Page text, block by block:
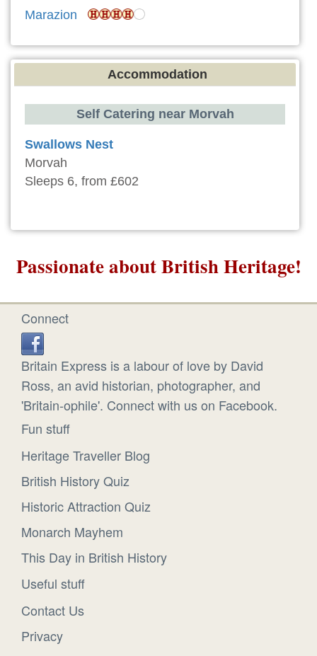
Marazion
Accommodation
Self Catering near Morvah
Swallows Nest
Morvah
Sleeps 6, from £602
Passionate about British Heritage!
Connect
Britain Express is a labour of love by David
Ross, an avid historian, photographer, and
'Britain-ophile'. Connect with us on Facebook.
Fun stuff
Heritage Traveller Blog
British History Quiz
Historic Attraction Quiz
Monarch Mayhem
This Day in British History
Useful stuff
Contact Us
Privacy